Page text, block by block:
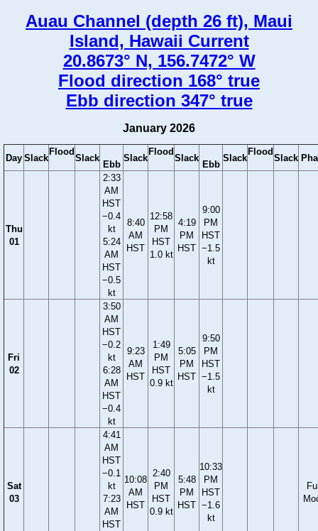
Auau Channel (depth 26 ft), Maui
Island, Hawaii Current
20.8673° N, 156.7472° W
Flood direction 168° true
Ebb direction 347° true
January 2026
Day Slack
Flood
Slack
Ebb
Slack
Flood
Slack
Ebb
Slack
Flood
Slack
Thu
01
2:33
AM
HST
−0.4
kt
5:24
AM
HST
−0.5
kt
8:40
AM
HST
12:58
PM
HST
1.0 kt
4:19
PM
HST
9:00
PM
HST
−1.5
kt
Fri
02
3:50
AM
HST
−0.2
kt
6:28
AM
HST
−0.4
kt
9:23
AM
HST
1:49
PM
HST
0.9 kt
5:05
PM
HST
9:50
PM
HST
−1.5
kt
Sat
03
4:41
AM
HST
−0.1
kt
7:23
AM
HST
10:08
AM
HST
2:40
PM
HST
0.9 kt
5:48
PM
HST
10:33
PM
HST
−1.6
kt